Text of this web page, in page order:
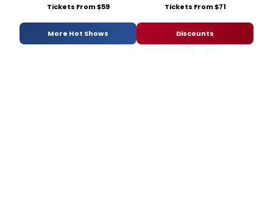
Tickets From $59 Tickets From $71
More Hot Shows Discounts